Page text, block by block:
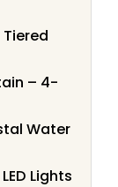
– 4-
Water
Lights